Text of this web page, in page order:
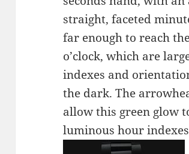
straight, faceted
far enough to reach
o’clock, which are
indexes and
the dark. The
allow this green glow
luminous hour